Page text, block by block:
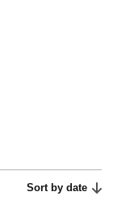
Sort by date